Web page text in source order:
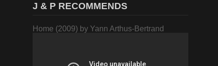
J & P RECOMMENDS
Home (2009) by Yann Arthus-Bertrand